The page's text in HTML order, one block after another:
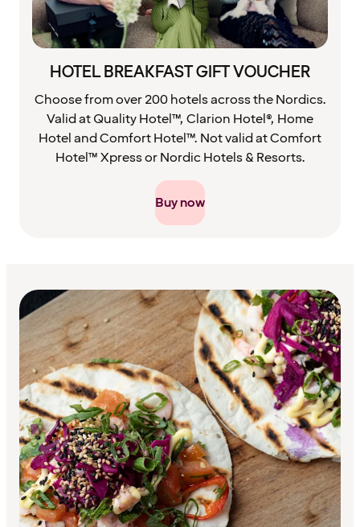
HOTEL BREAKFAST GIFT VOUCHER
Choose from over 200 hotels across the Nordics.
Valid at Quality Hotel™, Clarion Hotel®, Home
Hotel and Comfort Hotel™. Not valid at Comfort
Hotel™ Xpress or Nordic Hotels & Resorts.
Buy now